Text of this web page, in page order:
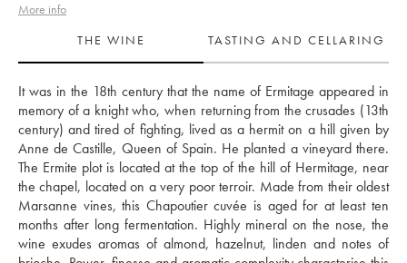
More info
THE WINE
TASTING AND CELLARING
It was in the 18th century that the name of Ermitage appeared in
memory of a knight who, when returning from the crusades (13th
century) and tired of fighting, lived as a hermit on a hill given by
Anne de Castille, Queen of Spain. He planted a vineyard there.
The Ermite plot is located at the top of the hill of Hermitage, near
the chapel, located on a very poor terroir. Made from their oldest
Marsanne vines, this Chapoutier cuvée is aged for at least ten
months after long fermentation. Highly mineral on the nose, the
wine exudes aromas of almond, hazelnut, linden and notes of